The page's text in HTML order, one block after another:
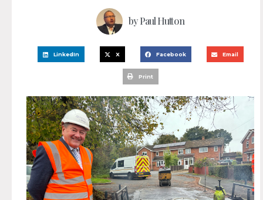
byPaul Hutton
LinkedIn X Facebook Email
Print